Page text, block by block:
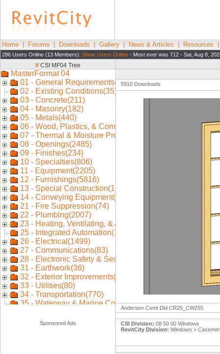
Home Forums Downloads Gallery News & Articles Resources
286 Users Online (13 Members): Show Users Online - Most ever was 712 - Sat, Aug 8,
Sponsored Ads
5910 Downloads
Andersen Csmt Dbl CR25_CW255
CSI Division: 08 50 00 Windows
RevitCity Division: Windows >